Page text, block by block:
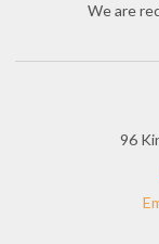
We are
96